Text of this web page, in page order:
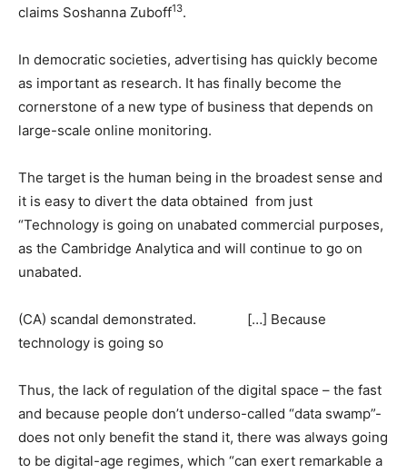
claims Soshanna Zuboff13.
In democratic societies, advertising has quickly become
as important as research. It has finally become the
cornerstone of a new type of business that depends on
large-scale online monitoring.
The target is the human being in the broadest sense and
it is easy to divert the data obtained from just
“Technology is going on unabated commercial purposes,
as the Cambridge Analytica and will continue to go on
unabated.
(CA) scandal demonstrated. […] Because
technology is going so
Thus, the lack of regulation of the digital space – the fast
and because people don’t underso-called “data swamp”-
does not only benefit the stand it, there was always going
to be digital-age regimes, which “can exert remarkable a